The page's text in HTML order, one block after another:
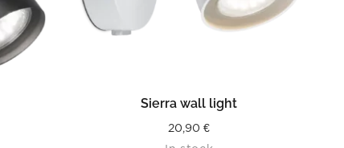
READ MORE
Sierra wall light
20,90€